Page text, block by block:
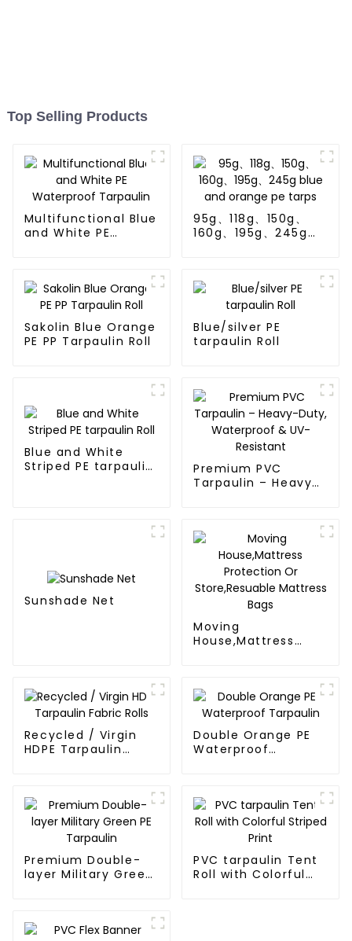
Top Selling Products
Multifunctional Blue
and White PE
95g、118g、150g、
160g、195g、245g
Sakolin Blue Orange
PE PP Tarpaulin Roll
Blue/silver PE
tarpaulin Roll
Blue and White
Striped PE tarpaulin
Premium PVC
Tarpaulin – Heavy-
Sunshade Net
Moving
House,Mattress
Recycled / Virgin
HDPE Tarpaulin
Double Orange PE
Waterproof
Premium Double-
layer Military Green
PVC tarpaulin Tent
Roll with Colorful